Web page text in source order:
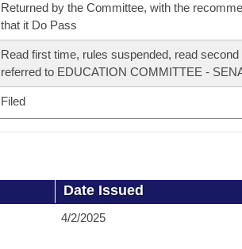
Returned by the Committee, with the
that it Do Pass
Read first time, rules suspended, read second
referred to EDUCATION COMMITTEE -
Filed
Date Issued
4/2/2025